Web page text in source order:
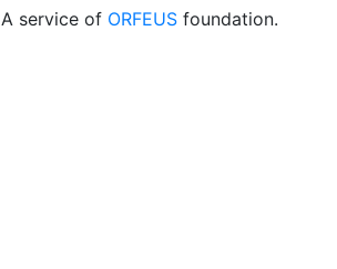
A service of ORFEUS foundation.